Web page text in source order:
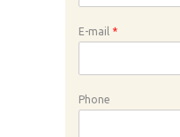
E-mail *
Phone